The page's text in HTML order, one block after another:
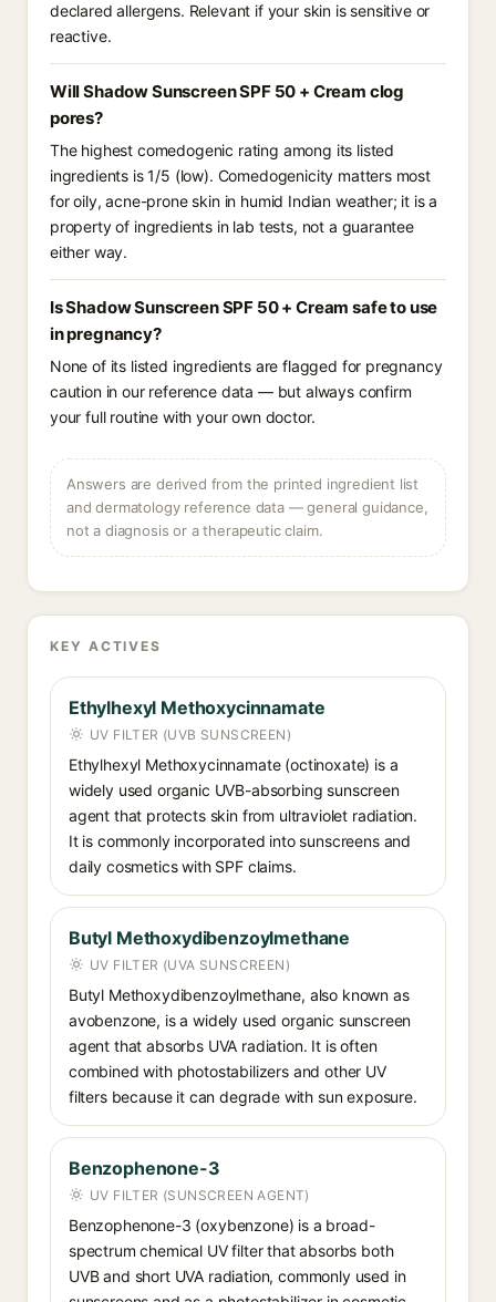
declared allergens. Relevant if your skin is sensitive or
reactive.
Will Shadow Sunscreen SPF 50 + Cream clog
pores?
The highest comedogenic rating among its listed
ingredients is 1/5 (low). Comedogenicity matters most
for oily, acne-prone skin in humid Indian weather; it is a
property of ingredients in lab tests, not a guarantee
either way.
Is Shadow Sunscreen SPF 50 + Cream safe to use
in pregnancy?
None of its listed ingredients are flagged for pregnancy
caution in our reference data — but always confirm
your full routine with your own doctor.
Answers are derived from the printed ingredient list
and dermatology reference data — general guidance,
not a diagnosis or a therapeutic claim.
KEY ACTIVES
Ethylhexyl Methoxycinnamate
UV FILTER (UVB SUNSCREEN)
Ethylhexyl Methoxycinnamate (octinoxate) is a
widely used organic UVB-absorbing sunscreen
agent that protects skin from ultraviolet radiation.
It is commonly incorporated into sunscreens and
daily cosmetics with SPF claims.
Butyl Methoxydibenzoylmethane
UV FILTER (UVA SUNSCREEN)
Butyl Methoxydibenzoylmethane, also known as
avobenzone, is a widely used organic sunscreen
agent that absorbs UVA radiation. It is often
combined with photostabilizers and other UV
filters because it can degrade with sun exposure.
Benzophenone-3
UV FILTER (SUNSCREEN AGENT)
Benzophenone-3 (oxybenzone) is a broad-
spectrum chemical UV filter that absorbs both
UVB and short UVA radiation, commonly used in